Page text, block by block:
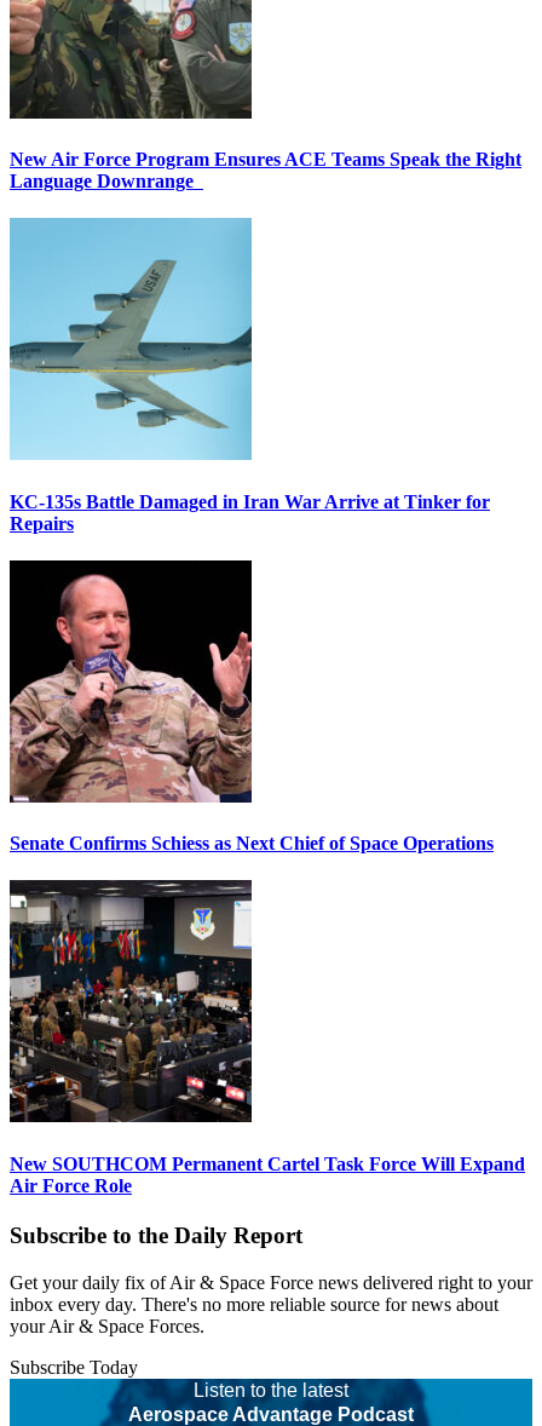
New Air Force Program Ensures ACE Teams Speak the Right
Language Downrange
KC-135s Battle Damaged in Iran War Arrive at Tinker for
Repairs
Senate Confirms Schiess as Next Chief of Space Operations
New SOUTHCOM Permanent Cartel Task Force Will Expand
Air Force Role
Subscribe to the Daily Report
Get your daily fix of Air & Space Force news delivered right to your
inbox every day. There's no more reliable source for news about
your Air & Space Forces.
Subscribe Today
Listen to the latest
Aerospace Advantage Podcast